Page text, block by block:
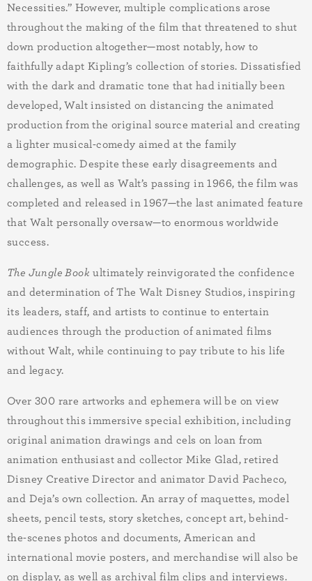
Necessities.” However, multiple complications arose
throughout the making of the film that threatened to shut
down production altogether—most notably, how to
faithfully adapt Kipling’s collection of stories. Dissatisfied
with the dark and dramatic tone that had initially been
developed, Walt insisted on distancing the animated
production from the original source material and creating
a lighter musical-comedy aimed at the family
demographic. Despite these early disagreements and
challenges, as well as Walt’s passing in 1966, the film was
completed and released in 1967—the last animated feature
that Walt personally oversaw—to enormous worldwide
success.
The Jungle Book ultimately reinvigorated the confidence
and determination of The Walt Disney Studios, inspiring
its leaders, staff, and artists to continue to entertain
audiences through the production of animated films
without Walt, while continuing to pay tribute to his life
and legacy.
Over 300 rare artworks and ephemera will be on view
throughout this immersive special exhibition, including
original animation drawings and cels on loan from
animation enthusiast and collector Mike Glad, retired
Disney Creative Director and animator David Pacheco,
and Deja’s own collection. An array of maquettes, model
sheets, pencil tests, story sketches, concept art, behind-
the-scenes photos and documents, American and
international movie posters, and merchandise will also be
on display, as well as archival film clips and interviews.